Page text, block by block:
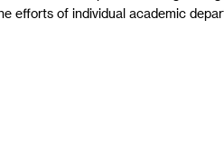
efforts of individual academic